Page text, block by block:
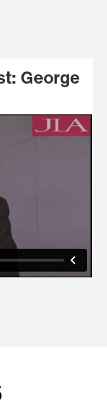
George